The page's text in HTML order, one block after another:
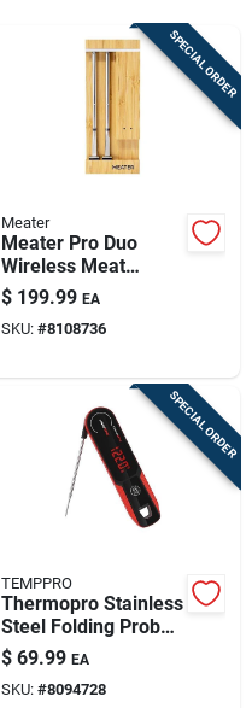
SPECIAL ORDER
Meater
Meater Pro Duo
Wireless Meat
Thermometer –
High‑temp,
Waterproof,
$ 199.99 EA
SKU: #8108736
SPECIAL ORDER
TEMPPRO
Thermopro Stainless
Steel Folding Probe
Thermometer –
Precise Bbq &
Kitchen
$ 69.99 EA
SKU: #8094728